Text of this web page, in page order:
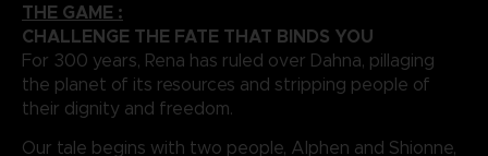
THE GAME :
CHALLENGE THE FATE THAT BINDS YOU
For 300 years, Rena has ruled over Dahna, pillaging
the planet of its resources and stripping people of
their dignity and freedom.
Our tale begins with two people, Alphen and Shionne,